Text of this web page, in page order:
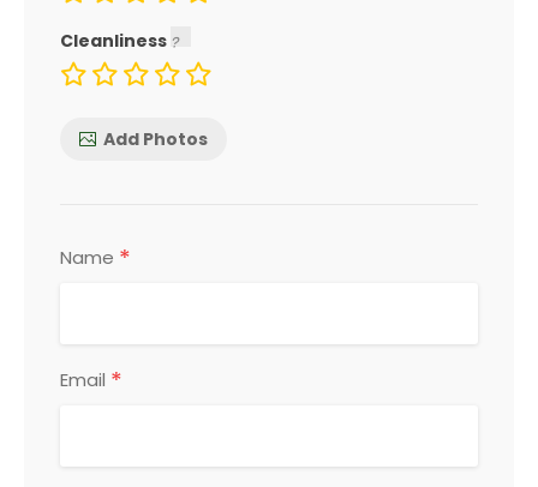
Cleanliness
Add Photos
Name *
Email *